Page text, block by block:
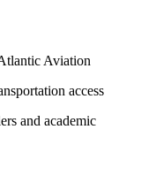
Aviation
access
and academic